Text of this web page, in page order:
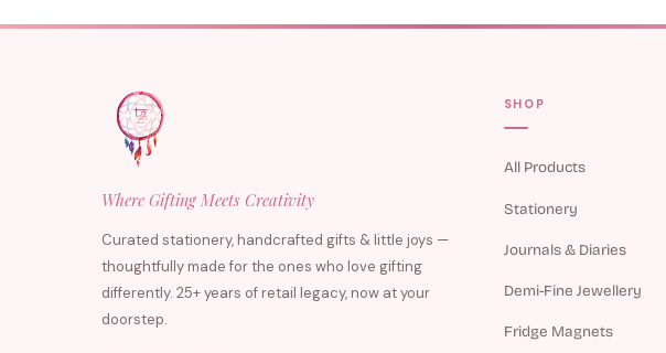
Where Gifting Meets Creativity
Curated stationery, handcrafted gifts & little joys —
thoughtfully made for the ones who love gifting
differently. 25+ years of retail legacy, now at your
doorstep.
SHOP
All Products
Stationery
Journals & Diaries
Demi-Fine Jewellery
Fridge Magnets